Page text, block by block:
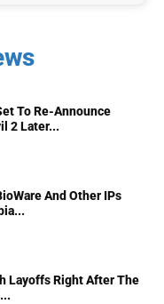
To Re-Announce
2 Later...
And Other IPs
Layoffs Right After The